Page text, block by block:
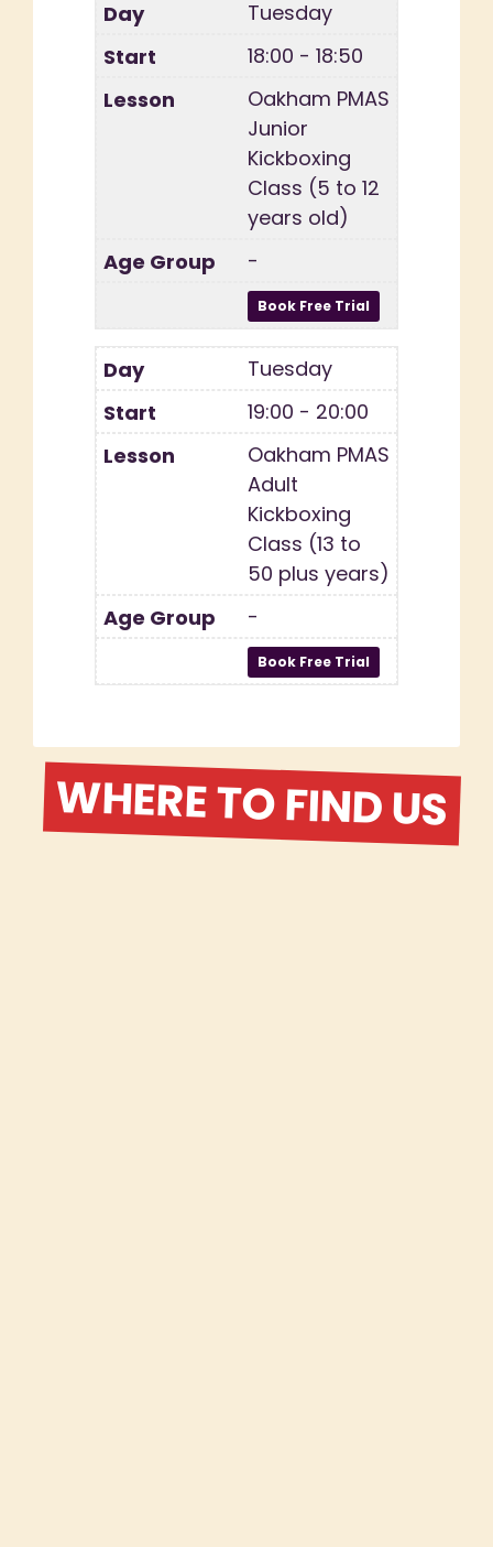
Tuesday
18:00 - 18:50
Oakham PMAS
Junior
Kickboxing
Class (5 to 12
years old)
-
Tuesday
19:00 - 20:00
Oakham PMAS
Adult
Kickboxing
Class (13 to
50 plus years)
-
WHERE TO FIND US